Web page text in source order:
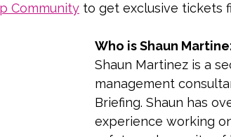
Community to get exclusive tickets
Who is Shaun
Shaun Martinez is a
management
Briefing. Shaun has
experience working